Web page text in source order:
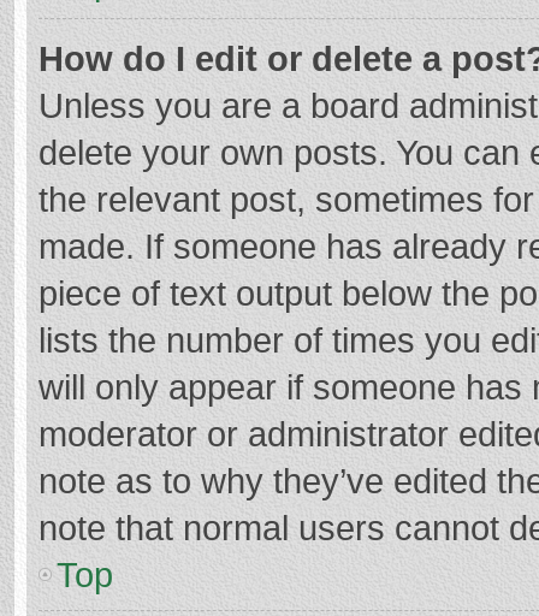
How do I edit or delete a
Unless you are a board
delete your own posts. You
the relevant post, sometimes
made. If someone has already
piece of text output below the
lists the number of times you
will only appear if someone
moderator or administrator
note as to why they’ve edited
note that normal users cannot
Top